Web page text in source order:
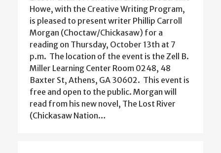
Howe, with the Creative Writing Program,
is pleased to present writer Phillip Carroll
Morgan (Choctaw/Chickasaw) for a
reading on Thursday, October 13th at 7
p.m. The location of the event is the Zell B.
Miller Learning Center Room 0248, 48
Baxter St, Athens, GA 30602. This event is
free and open to the public. Morgan will
read from his new novel, The Lost River
(Chickasaw Nation…